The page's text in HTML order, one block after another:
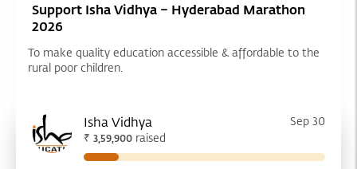
Support Isha Vidhya – Hyderabad Marathon
2026
To make quality education accessible & affordable to the
rural poor children.
Isha Vidhya
Sep 30
₹ 3,59,900 raised